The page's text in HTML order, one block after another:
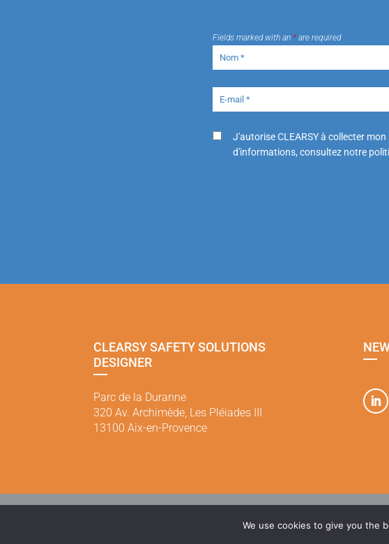
Fields marked with an * are required
J'autorise CLEARSY à collecter
d'informations, consultez notre
CLEARSY SAFETY SOLUTIONS
DESIGNER
Parc de la Duranne
320 Av. Archimède, Les Pléiades III
13100 Aix-en-Provence
Mentions légales Politique de
We use cookies to give you the